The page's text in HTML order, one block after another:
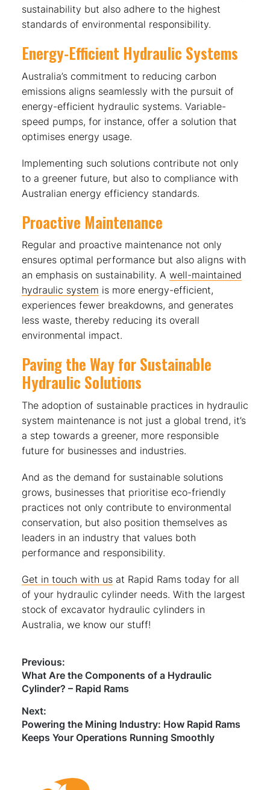
sustainability but also adhere to the highest
standards of environmental responsibility.
Energy-Efficient Hydraulic Systems
Australia’s commitment to reducing carbon
emissions aligns seamlessly with the pursuit of
energy-efficient hydraulic systems. Variable-
speed pumps, for instance, offer a solution that
optimises energy usage.
Implementing such solutions contribute not only
to a greener future, but also to compliance with
Australian energy efficiency standards.
Proactive Maintenance
Regular and proactive maintenance not only
ensures optimal performance but also aligns with
an emphasis on sustainability. A well-maintained
hydraulic system is more energy-efficient,
experiences fewer breakdowns, and generates
less waste, thereby reducing its overall
environmental impact.
Paving the Way for Sustainable
Hydraulic Solutions
The adoption of sustainable practices in hydraulic
system maintenance is not just a global trend, it’s
a step towards a greener, more responsible
future for businesses and industries.
And as the demand for sustainable solutions
grows, businesses that prioritise eco-friendly
practices not only contribute to environmental
conservation, but also position themselves as
leaders in an industry that values both
performance and responsibility.
Get in touch with usat Rapid Rams today for all
of your hydraulic cylinder needs. With the largest
stock of excavator hydraulic cylinders in
Australia, we know our stuff!
Post
navigation
Previous:
Previous
post:
What Are the Components of a Hydraulic
Cylinder? – Rapid Rams
Next:
Next
post:
Powering the Mining Industry: How Rapid Rams
Keeps Your Operations Running Smoothly